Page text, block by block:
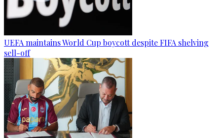
UEFA maintains World Cup boycott despite FIFA shelving
sell-off